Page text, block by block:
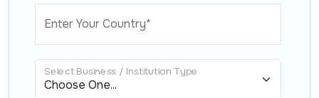
Enter Your Country*
Select Business / Institution Type